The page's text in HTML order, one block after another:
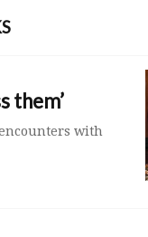
them’
with